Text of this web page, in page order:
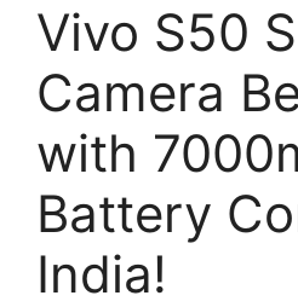
Vivo S50
Camera
with
Battery
India!